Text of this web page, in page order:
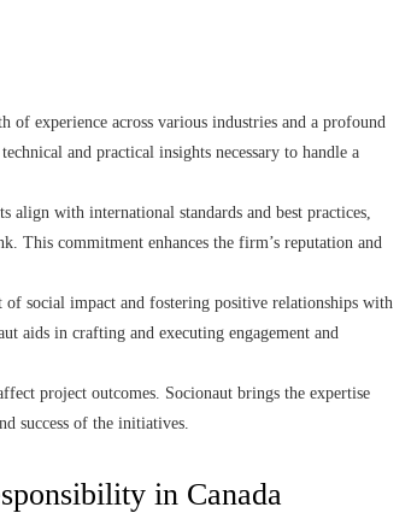
experience across various industries and a profound
and practical insights necessary to handle a
align with international standards and best practices,
This commitment enhances the firm’s reputation and
of social impact and fostering positive relationships with
aids in crafting and executing engagement and
project outcomes. Socionaut brings the expertise
success of the initiatives.
in Canada